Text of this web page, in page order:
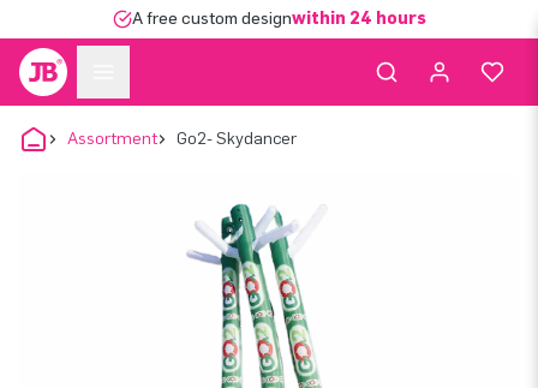
A free custom designwithin 24 hours
Assortment Go2- Skydancer